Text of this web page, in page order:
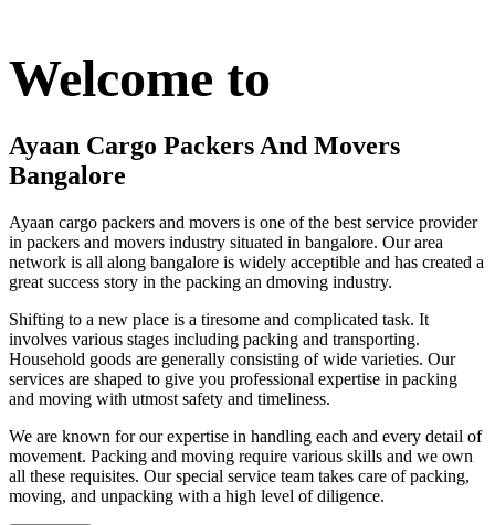
Welcome to
Ayaan Cargo Packers And Movers
Bangalore
Ayaan cargo packers and movers is one of the best service provider
in packers and movers industry situated in bangalore. Our area
network is all along bangalore is widely acceptible and has created a
great success story in the packing an dmoving industry.
Shifting to a new place is a tiresome and complicated task. It
involves various stages including packing and transporting.
Household goods are generally consisting of wide varieties. Our
services are shaped to give you professional expertise in packing
and moving with utmost safety and timeliness.
We are known for our expertise in handling each and every detail of
movement. Packing and moving require various skills and we own
all these requisites. Our special service team takes care of packing,
moving, and unpacking with a high level of diligence.